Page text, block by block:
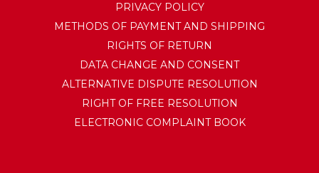
PRIVACY POLICY
METHODS OF PAYMENT AND SHIPPING
RIGHTS OF RETURN
DATA CHANGE AND CONSENT
ALTERNATIVE DISPUTE RESOLUTION
RIGHT OF FREE RESOLUTION
ELECTRONIC COMPLAINT BOOK